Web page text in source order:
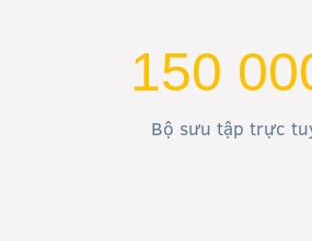
150
Bộ sưu tập trực